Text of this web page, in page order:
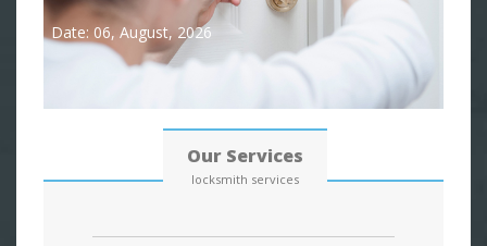
Date: 06, August, 2026
Our Services
locksmith services